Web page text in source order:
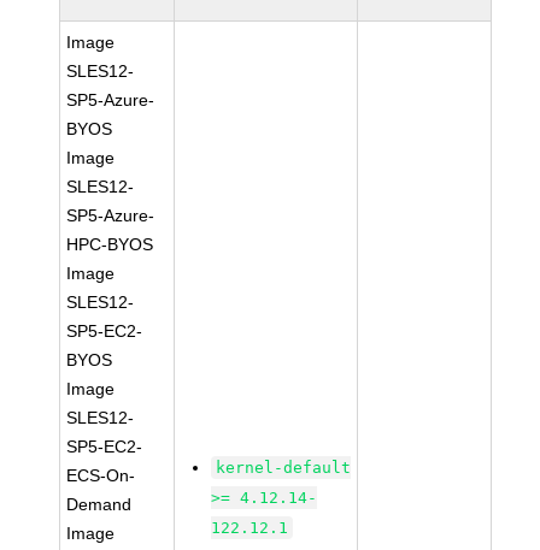
Image
SLES12-
SP5-Azure-
BYOS
Image
SLES12-
SP5-Azure-
HPC-BYOS
Image
SLES12-
SP5-EC2-
BYOS
Image
SLES12-
SP5-EC2-
ECS-On-
Demand
Image
kernel-default
>= 4.12.14-
122.12.1